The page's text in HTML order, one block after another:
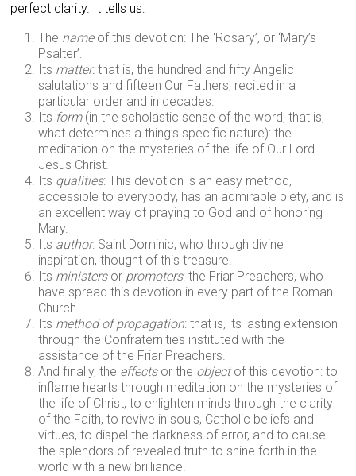
perfect clarity. It tells us:
The name of this devotion: The ‘Rosary’, or ‘Mary’s
Psalter’.
Its matter:that is, the hundred and fifty Angelic
salutations and fifteen Our Fathers, recited in a
particular order and in decades.
Its form(in the scholastic sense of the word, that is,
what determines a thing’s specific nature): the
meditation on the mysteries of the life of Our Lord
Jesus Christ.
Its qualities: This devotion is an easy method,
accessible to everybody, has an admirable piety, and is
an excellent way of praying to God and of honoring
Mary.
Its author: Saint Dominic, who through divine
inspiration, thought of this treasure.
Its ministersor promoters: the Friar Preachers, who
have spread this devotion in every part of the Roman
Church.
Its method of propagation: that is, its lasting extension
through the Confraternities instituted with the
assistance of the Friar Preachers.
And finally, the effectsor the objectof this devotion: to
inflame hearts through meditation on the mysteries of
the life of Christ, to enlighten minds through the clarity
of the Faith, to revive in souls, Catholic beliefs and
virtues, to dispel the darkness of error, and to cause
the splendors of revealed truth to shine forth in the
world with a new brilliance.